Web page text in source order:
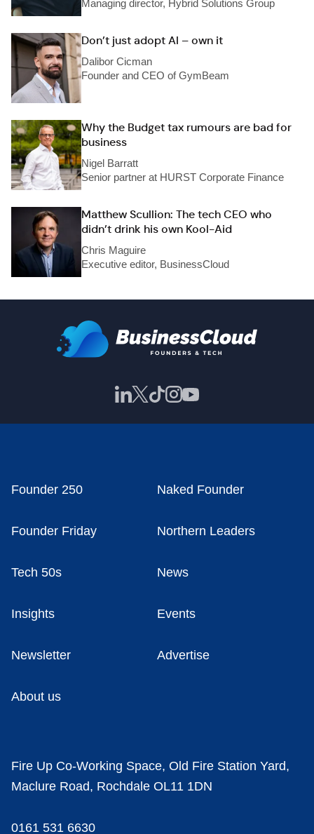
Managing director, Hybrid Solutions Group
Don’t just adopt AI – own it
Dalibor Cicman
Founder and CEO of GymBeam
Why the Budget tax rumours are bad for
business
Nigel Barratt
Senior partner at HURST Corporate Finance
Matthew Scullion: The tech CEO who
didn’t drink his own Kool-Aid
Chris Maguire
Executive editor, BusinessCloud
Founder 250 Naked Founder
Founder Friday Northern Leaders
Tech 50s News
Insights Events
Newsletter Advertise
About us
Fire Up Co-Working Space, Old Fire Station Yard,
Maclure Road, Rochdale OL11 1DN
0161 531 6630